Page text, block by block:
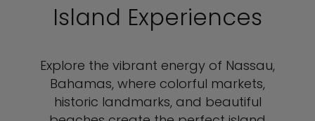
Island Experiences
Explore the vibrant energy of Nassau,
Bahamas, where colorful markets,
historic landmarks, and beautiful